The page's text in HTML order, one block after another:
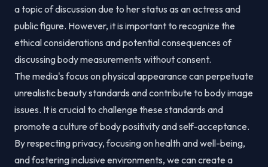
a topic of discussion due to her status as an actress and
public figure. However, it is important to recognize the
ethical considerations and potential consequences of
discussing body measurements without consent.
The media's focus on physical appearance can perpetuate
unrealistic beauty standards and contribute to body image
issues. It is crucial to challenge these standards and
promote a culture of body positivity and self-acceptance.
By respecting privacy, focusing on health and well-being,
and fostering inclusive environments, we can create a